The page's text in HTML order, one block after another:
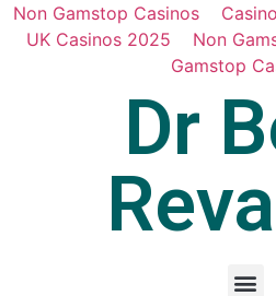
Non Gamstop Casinos
UK Casinos 2025
Non
Gamstop
Dr